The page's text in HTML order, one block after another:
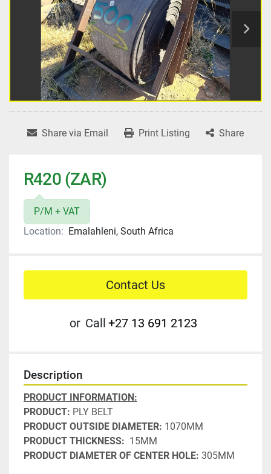
Share via Email Print Listing Share
R420 (ZAR)
P/M + VAT
Location: Emalahleni, South Africa
Contact Us
or Call +27 13 691 2123
Description
PRODUCT INFORMATION:
PRODUCT: PLY BELT
PRODUCT OUTSIDE DIAMETER: 1070MM
PRODUCT THICKNESS: 15MM
PRODUCT DIAMETER OF CENTER HOLE: 305MM